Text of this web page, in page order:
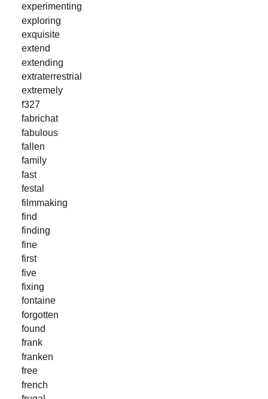
experimenting
exploring
exquisite
extend
extending
extraterrestrial
extremely
f327
fabrichat
fabulous
fallen
family
fast
festal
filmmaking
find
finding
fine
first
five
fixing
fontaine
forgotten
found
frank
franken
free
french